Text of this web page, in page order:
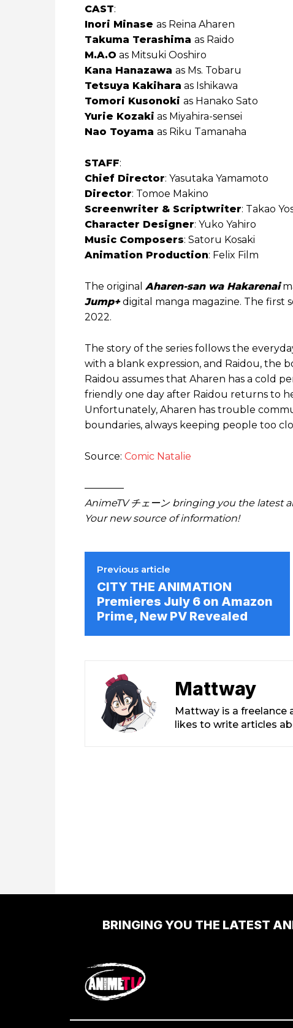
CAST:
Inori Minase as Reina Aharen
Takuma Terashima as Raido
M.A.O as Mitsuki Ooshiro
Kana Hanazawa as Ms. Tobaru
Tetsuya Kakihara as Ishikawa
Tomori Kusonoki as Hanako Sato
Yurie Kozaki as Miyahira-sensei
Nao Toyama as Riku Tamanaha
STAFF:
Chief Director: Yasutaka Yamamoto
Director: Tomoe Makino
Screenwriter & Scriptwriter: Takao
Character Designer: Yuko Yahiro
Music Composers: Satoru Kosaki
Animation Production: Felix Film
The original Aharen-san wa Hakarenai
Jump+digital manga magazine. The first
2022.
The story of the series follows the
with a blank expression, and Raidou, the
Raidou assumes that Aharen has a cold
friendly one day after Raidou returns to
Unfortunately, Aharen has trouble
boundaries, always keeping people too
Source: Comic Natalie
————
AnimeTV チェーン bringing you the
Your new source of information!
Previous article
CITY THE ANIMATION
Premieres July 6 on Amazon
Prime, New PV Revealed
Mattway
Mattway is a freelance
likes to write articles
BRINGING YOU THE LATEST